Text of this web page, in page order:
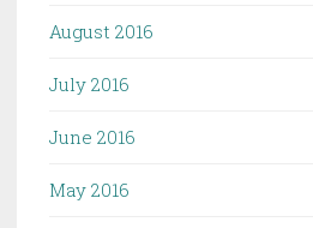
August 2016
July 2016
June 2016
May 2016